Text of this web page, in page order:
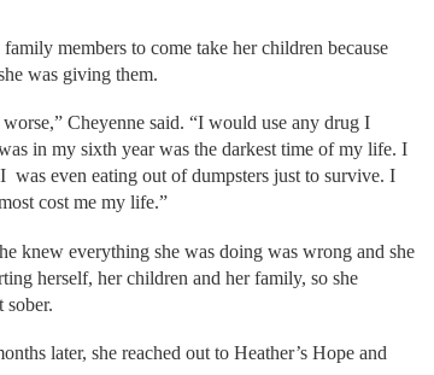
members to come take her children because
was giving them.
Cheyenne said. “I would use any drug I
in my sixth year was the darkest time of my life. I
was even eating out of dumpsters just to survive. I
cost me my life.”
knew everything she was doing was wrong and she
herself, her children and her family, so she
sober.
later, she reached out to Heather’s Hope and